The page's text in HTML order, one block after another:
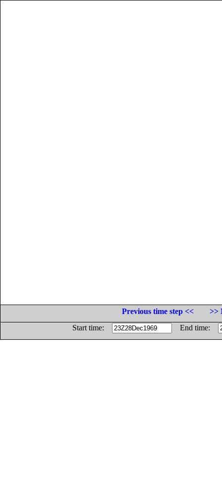
Previous time step <<
>>
Start time:
End time: